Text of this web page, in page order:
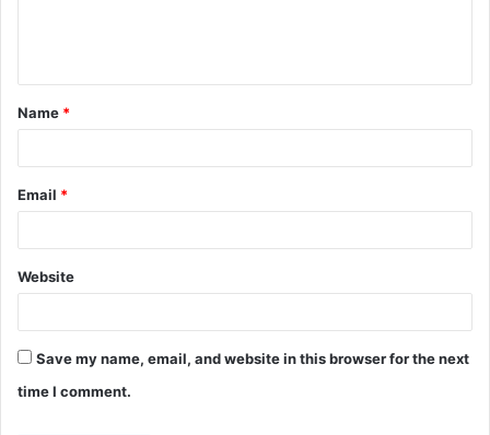
t
*
Name *
Email *
Website
Save my name, email, and website in this browser for the next
time I comment.